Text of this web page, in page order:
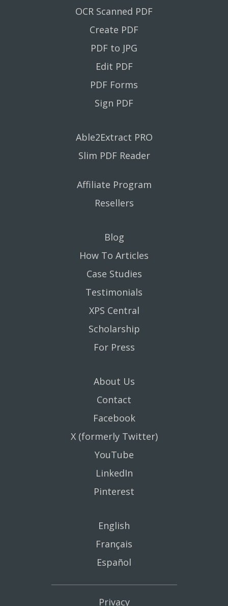
OCR Scanned PDF
Create PDF
PDF to JPG
Edit PDF
PDF Forms
Sign PDF
Able2Extract PRO
Slim PDF Reader
Affiliate Program
Resellers
Blog
How To Articles
Case Studies
Testimonials
XPS Central
Scholarship
For Press
About Us
Contact
Facebook
X (formerly Twitter)
YouTube
LinkedIn
Pinterest
English
Français
Español
Privacy